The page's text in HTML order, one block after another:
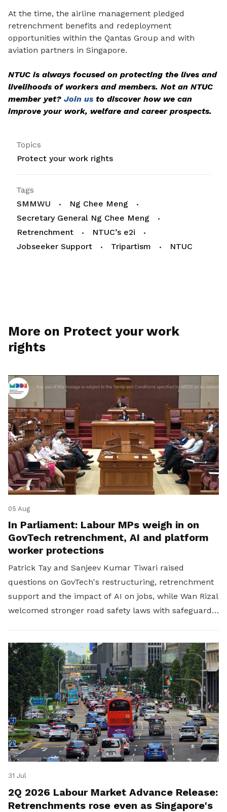
At the time, the airline management pledged
retrenchment benefits and redeployment
opportunities within the Qantas Group and with
aviation partners in Singapore.
NTUC is always focused on protecting the lives and
livelihoods of workers and members. Not an NTUC
member yet? Join us to discover how we can
improve your work, welfare and career prospects.
Topics
Protect your work rights
Tags
SMMWU
Ng Chee Meng
Secretary General Ng Chee Meng
Retrenchment
NTUC’s e2i
Jobseeker Support
Tripartism NTUC
More on Protect your work
rights
05 Aug
In Parliament: Labour MPs weigh in on
GovTech retrenchment, AI and platform
worker protections
Patrick Tay and Sanjeev Kumar Tiwari raised
questions on GovTech's restructuring, retrenchment
support and the impact of AI on jobs, while Wan Rizal
welcomed stronger road safety laws with safeguards
31 Jul
2Q 2026 Labour Market Advance Release:
Retrenchments rose even as Singapore's